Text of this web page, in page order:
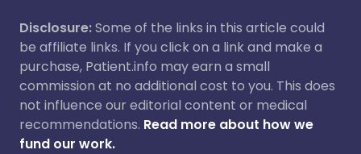
Disclosure:Some of the links in this article could
be affiliate links. If you click on a link and make a
purchase, Patient.info may earn a small
commission at no additional cost to you. This does
not influence our editorial content or medical
recommendations. Read more about how we
fund our work.